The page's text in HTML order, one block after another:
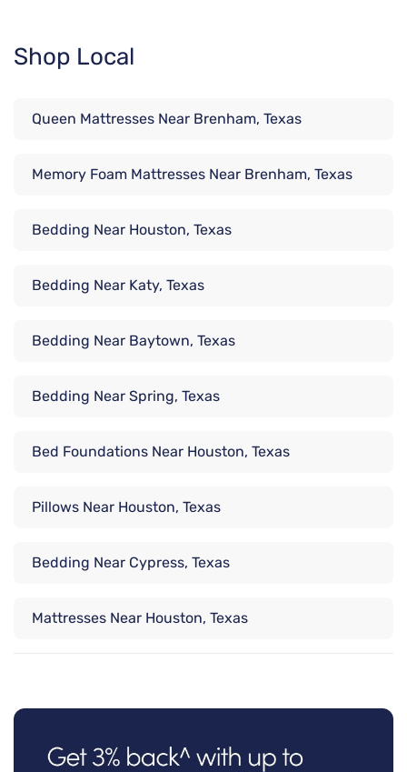
Shop Local
Queen Mattresses Near Brenham, Texas
Memory Foam Mattresses Near Brenham, Texas
Bedding Near Houston, Texas
Bedding Near Katy, Texas
Bedding Near Baytown, Texas
Bedding Near Spring, Texas
Bed Foundations Near Houston, Texas
Pillows Near Houston, Texas
Bedding Near Cypress, Texas
Mattresses Near Houston, Texas